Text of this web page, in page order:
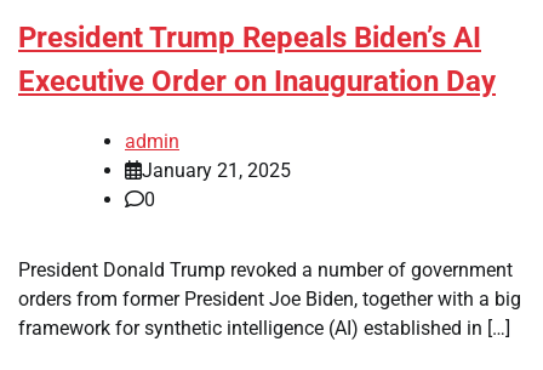
President Trump Repeals Biden’s AI
Executive Order on Inauguration Day
admin
January 21, 2025
0
President Donald Trump revoked a number of government
orders from former President Joe Biden, together with a big
framework for synthetic intelligence (AI) established in […]